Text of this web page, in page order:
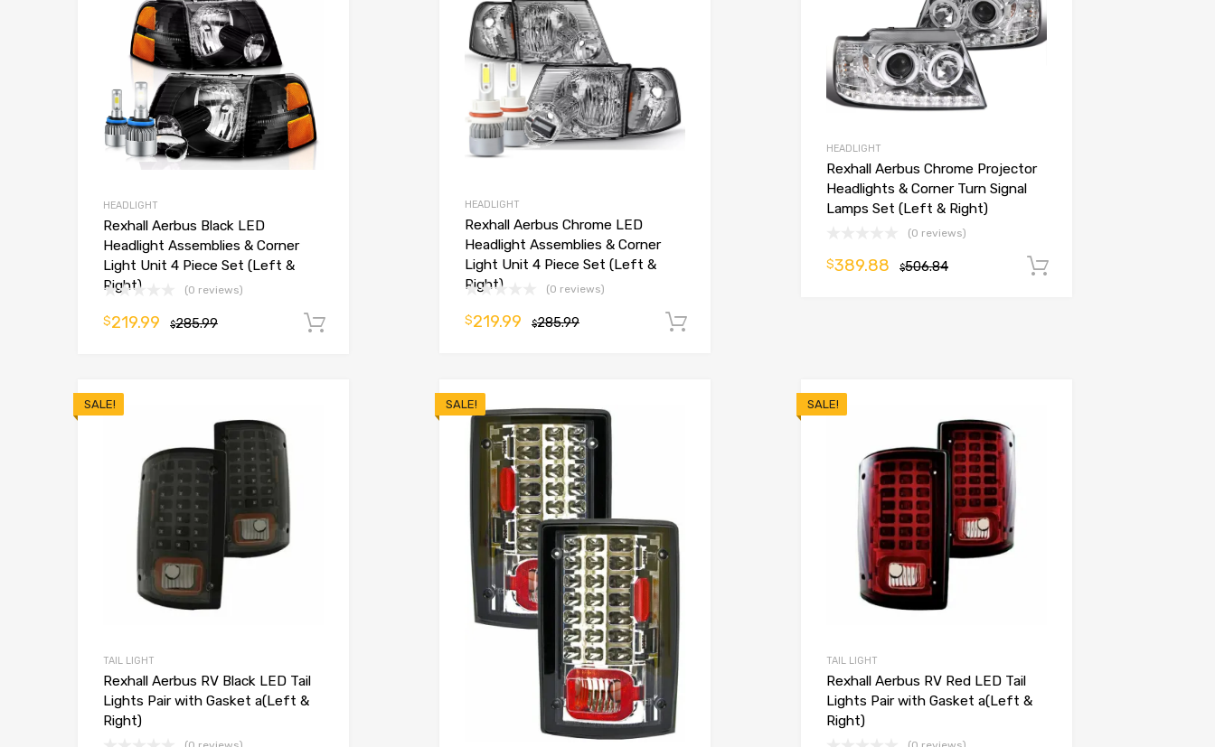
HEADLIGHT
Rexhall Aerbus Black LED
Headlight Assemblies & Corner
Light Unit 4 Piece Set (Left &
Right)
(0 reviews)
$285.99
$219.99
HEADLIGHT
Rexhall Aerbus Chrome LED
Headlight Assemblies & Corner
Light Unit 4 Piece Set (Left &
Right)
(0 reviews)
$285.99
$219.99
HEADLIGHT
Rexhall Aerbus Chrome Projector
Headlights & Corner Turn Signal
Lamps Set (Left & Right)
(0 reviews)
$506.84
$389.88
SALE!
TAIL LIGHT
Rexhall Aerbus RV Black LED Tail
Lights Pair with Gasket a(Left &
Right)
SALE! SALE!
TAIL LIGHT
Rexhall Aerbus RV Red LED Tail
Lights Pair with Gasket a(Left &
Right)